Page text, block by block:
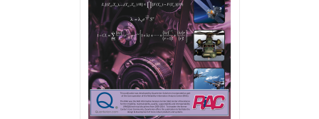
chosen
on
the
product
page